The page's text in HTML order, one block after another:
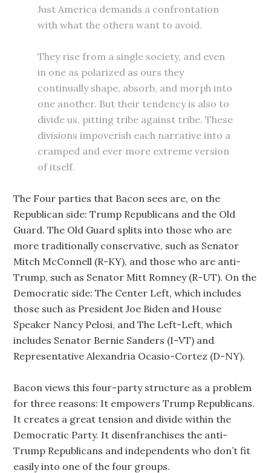
Just America demands a confrontation
with what the others want to avoid.
They rise from a single society, and even
in one as polarized as ours they
continually shape, absorb, and morph into
one another. But their tendency is also to
divide us, pitting tribe against tribe. These
divisions impoverish each narrative into a
cramped and ever more extreme version
of itself.
The Four parties that Bacon sees are, on the
Republican side: Trump Republicans and the Old
Guard. The Old Guard splits into those who are
more traditionally conservative, such as Senator
Mitch McConnell (R-KY), and those who are anti-
Trump, such as Senator Mitt Romney (R-UT). On the
Democratic side: The Center Left, which includes
those such as President Joe Biden and House
Speaker Nancy Pelosi, and The Left-Left, which
includes Senator Bernie Sanders (I-VT) and
Representative Alexandria Ocasio-Cortez (D-NY).
Bacon views this four-party structure as a problem
for three reasons: It empowers Trump Republicans.
It creates a great tension and divide within the
Democratic Party. It disenfranchises the anti-
Trump Republicans and independents who don’t fit
easily into one of the four groups.